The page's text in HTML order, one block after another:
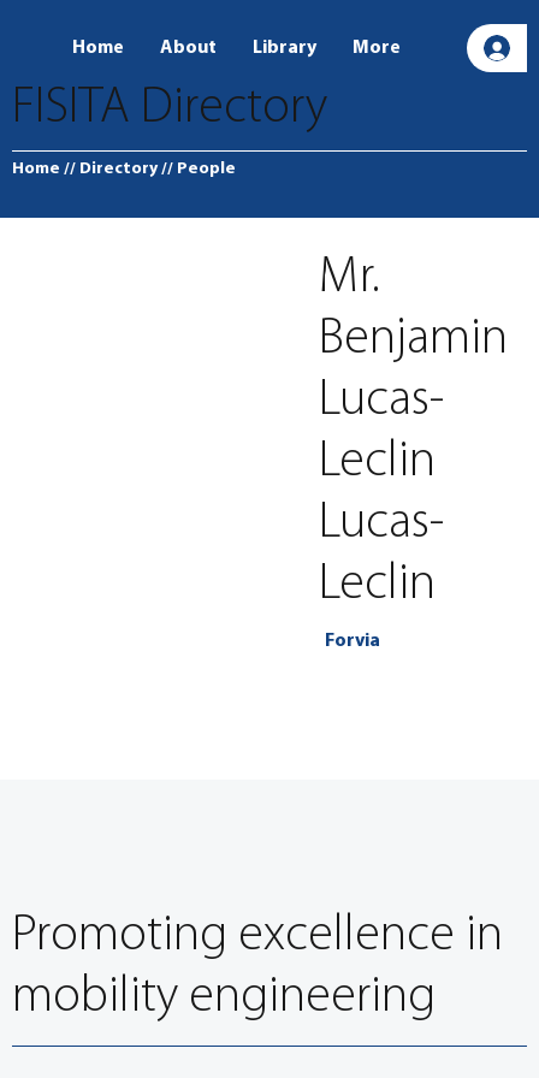
Home About Library More
FISITA Directory
Home // Directory // People
Forvia
Mr.
Benjamin
Lucas-
Leclin
Lucas-
Leclin
Promoting excellence in
mobility engineering